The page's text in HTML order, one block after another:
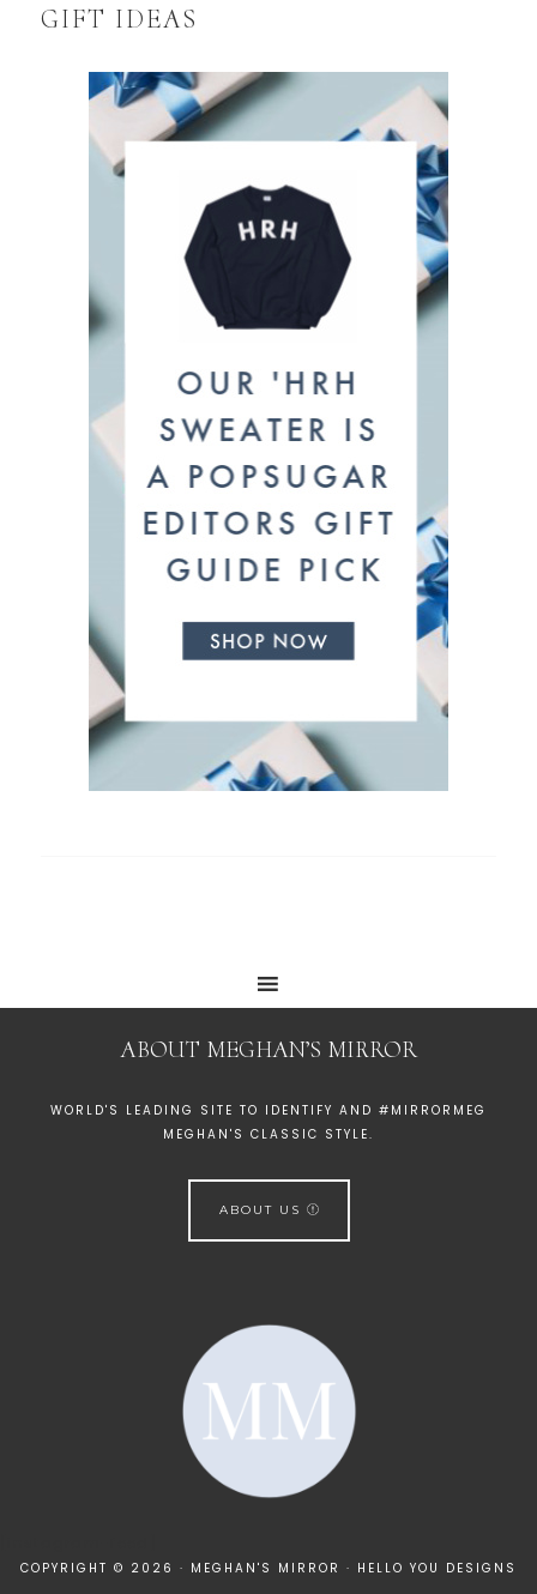
GIFT IDEAS
ABOUT MEGHAN’S MIRROR
WORLD'S LEADING SITE TO IDENTIFY AND #MIRRORMEG
MEGHAN'S CLASSIC STYLE.
ABOUT US
COPYRIGHT © 2026 · MEGHAN'S MIRROR · HELLO YOU DESIGNS